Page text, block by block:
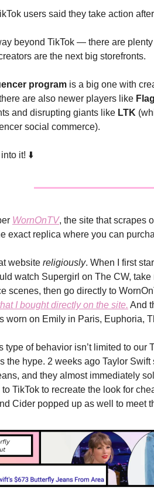
users said they take action
beyond TikTok — there are
are the next big storefronts.
program is a big one with
are also newer players like
and disrupting giants like LTK
social commerce).
it! ⬇️
WornOnTV, the site that scrapes
exact replica where you can
website religiously. When I first
watch Supergirl on The CW,
scenes, then go directly to
I bought directly on the site. And
worn on Emily in Paris, Euphoria,
type of behavior isn’t limited to
the hype. 2 weeks ago Taylor
and they almost immediately
TikTok to recreate the look for
Cider popped up as well to meet